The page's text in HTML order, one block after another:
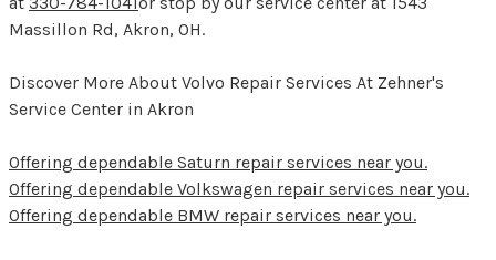
Massillon Rd, Akron, OH.
Discover More About Volvo Repair Services At Zehner's
Service Center in Akron
Offering dependable Saturn repair services near you.
Offering dependable Volkswagen repair services near you.
Offering dependable BMW repair services near you.